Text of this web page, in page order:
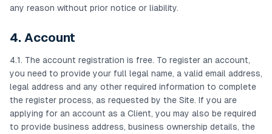
any reason without prior notice or liability.
4. Account
4.1. The account registration is free. To register an account,
you need to provide your full legal name, a valid email address,
legal address and any other required information to complete
the register process, as requested by the Site. If you are
applying for an account as a Client, you may also be required
to provide business address, business ownership details, the